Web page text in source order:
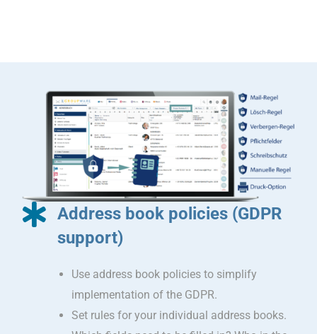
Address book policies (GDPR
support)
Use address book policies to simplify
implementation of the GDPR.
Set rules for your individual address books.